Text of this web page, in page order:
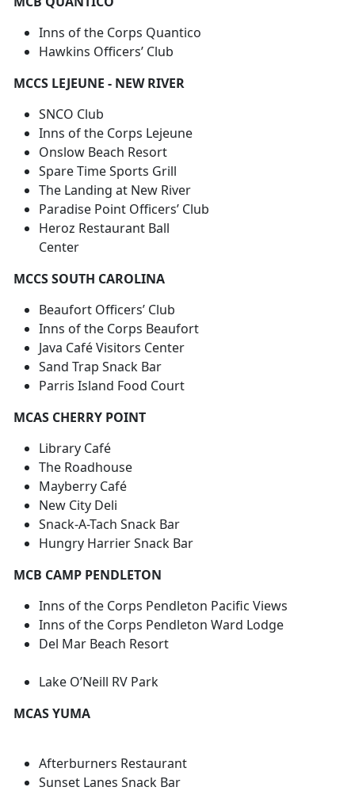
Inns of the Corps Quantico
Hawkins Officers’ Club
MCCS LEJEUNE - NEW RIVER
SNCO Club
Inns of the Corps Lejeune
Onslow Beach Resort
Spare Time Sports Grill
The Landing at New River
Paradise Point Officers’ Club
Heroz Restaurant Ball
Center
MCCS SOUTH CAROLINA
Beaufort Officers’ Club
Inns of the Corps Beaufort
Java Café Visitors Center
Sand Trap Snack Bar
Parris Island Food Court
MCAS CHERRY POINT
Library Café
The Roadhouse
Mayberry Café
New City Deli
Snack-A-Tach Snack Bar
Hungry Harrier Snack Bar
MCB CAMP PENDLETON
Inns of the Corps Pendleton Pacific Views
Inns of the Corps Pendleton Ward Lodge
Del Mar Beach Resort
Lake O’Neill RV Park
MCAS YUMA
Afterburners Restaurant
Sunset Lanes Snack Bar